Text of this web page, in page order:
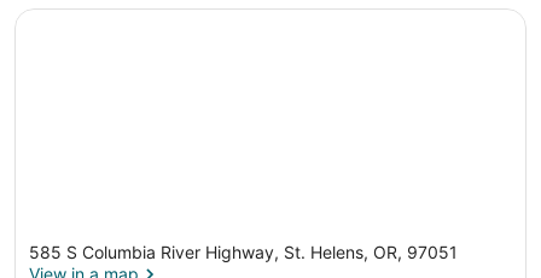
585 S Columbia River Highway, St. Helens, OR, 97051